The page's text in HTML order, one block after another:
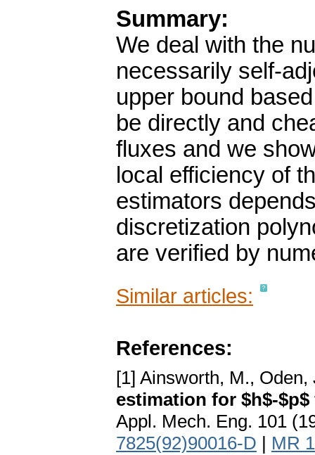
Summary:
We deal with the
necessarily self-
upper bound
be directly and
fluxes and we
local efficiency of
estimators
discretization
are verified by
Similar articles:
References:
[1] Ainsworth, M.,
estimation for $h$-
Appl. Mech. Eng. 101
7825(92)90016-D | MR